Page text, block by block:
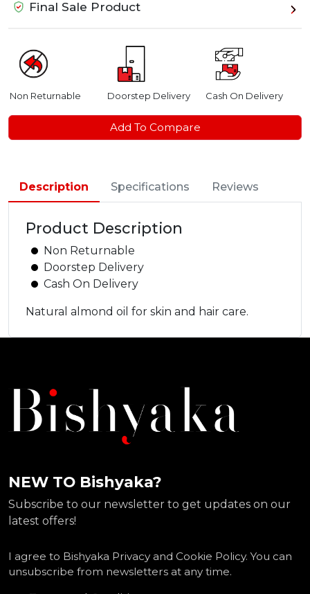
Final Sale Product
Non Returnable Doorstep Delivery Cash On Delivery
Add To Compare
Description Specifications Reviews
Product Description
Non Returnable
Doorstep Delivery
Cash On Delivery
Natural almond oil for skin and hair care.
NEW TO Bishyaka?
Subscribe to our newsletter to get updates on our
latest offers!
I agree to Bishyaka Privacy and Cookie Policy. You can
unsubscribe from newsletters at any time.